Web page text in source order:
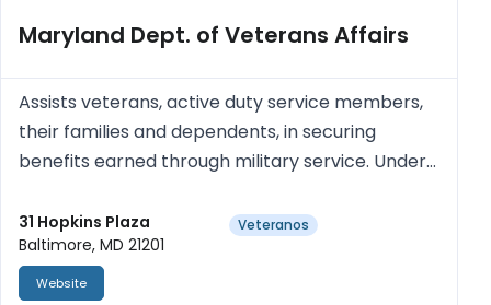
Maryland Dept. of Veterans Affairs
Assists veterans, active duty service members,
their families and dependents, in securing
benefits earned through military service. Under
major programs: the Veterans Cemetery and
Memorial Program; Charlot...
31 Hopkins Plaza
Baltimore, MD 21201
Website
Veteranos